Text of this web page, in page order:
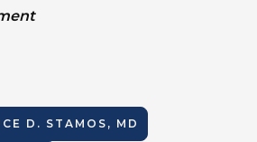
D. STAMOS, MD